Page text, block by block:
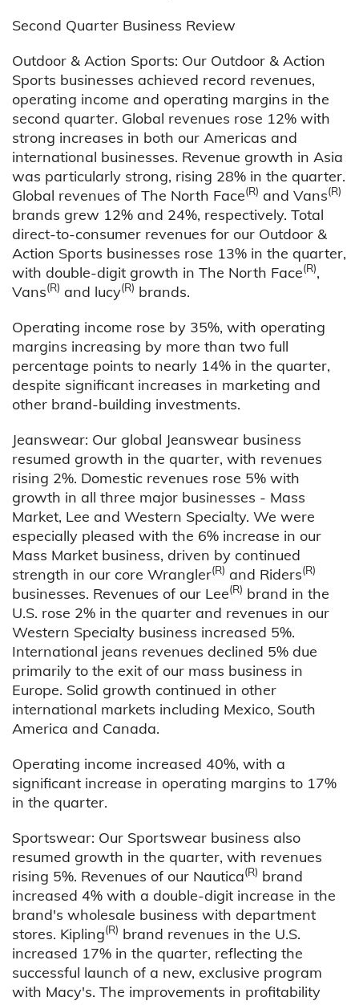
Second Quarter Business Review
Outdoor & Action Sports: Our Outdoor & Action
Sports businesses achieved record revenues,
operating income and operating margins in the
second quarter. Global revenues rose 12% with
strong increases in both our Americas and
international businesses. Revenue growth in Asia
was particularly strong, rising 28% in the quarter.
Global revenues of The North Face(R) and Vans(R)
brands grew 12% and 24%, respectively. Total
direct-to-consumer revenues for our Outdoor &
Action Sports businesses rose 13% in the quarter,
with double-digit growth in The North Face(R),
Vans(R) and lucy(R) brands.
Operating income rose by 35%, with operating
margins increasing by more than two full
percentage points to nearly 14% in the quarter,
despite significant increases in marketing and
other brand-building investments.
Jeanswear: Our global Jeanswear business
resumed growth in the quarter, with revenues
rising 2%. Domestic revenues rose 5% with
growth in all three major businesses - Mass
Market, Lee and Western Specialty. We were
especially pleased with the 6% increase in our
Mass Market business, driven by continued
strength in our core Wrangler(R) and Riders(R)
businesses. Revenues of our Lee(R) brand in the
U.S. rose 2% in the quarter and revenues in our
Western Specialty business increased 5%.
International jeans revenues declined 5% due
primarily to the exit of our mass business in
Europe. Solid growth continued in other
international markets including Mexico, South
America and Canada.
Operating income increased 40%, with a
significant increase in operating margins to 17%
in the quarter.
Sportswear: Our Sportswear business also
resumed growth in the quarter, with revenues
rising 5%. Revenues of our Nautica(R) brand
increased 4% with a double-digit increase in the
brand's wholesale business with department
stores. Kipling(R) brand revenues in the U.S.
increased 17% in the quarter, reflecting the
successful launch of a new, exclusive program
with Macy's. The improvements in profitability